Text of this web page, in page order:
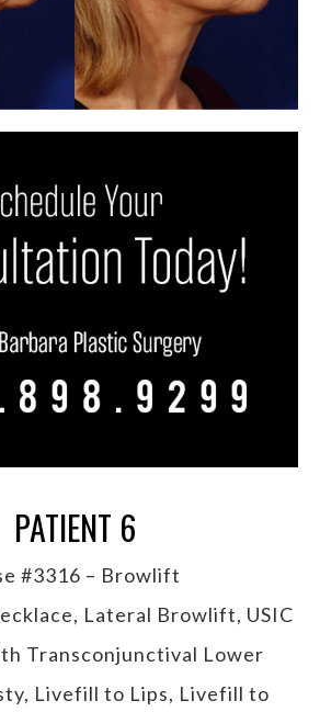
PATIENT 6
#3316 – Browlift
Lateral Browlift, USIC
Transconjunctival Lower
Livefill to Lips, Livefill to